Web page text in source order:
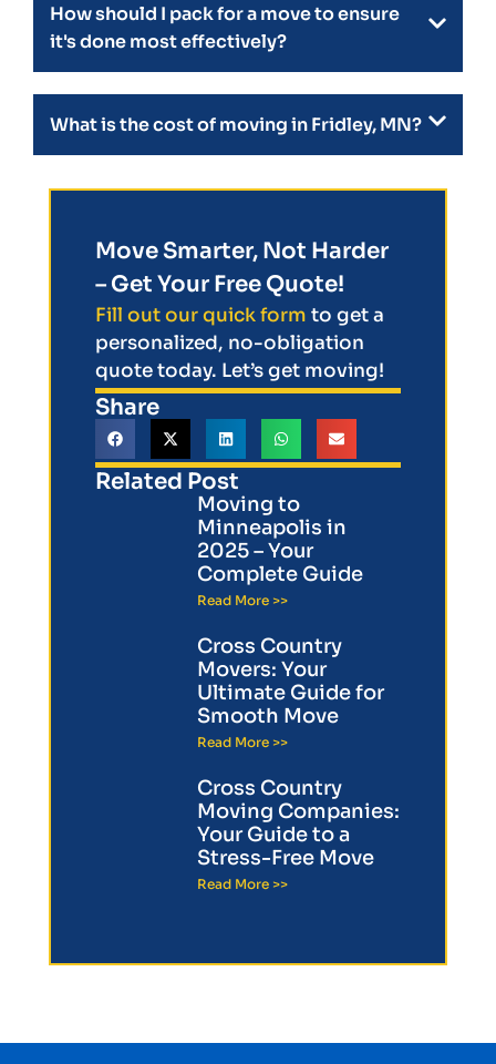
How should I pack for a move to ensure
it's done most effectively?
What is the cost of moving in Fridley, MN?
Move Smarter, Not Harder
– Get Your Free Quote!
Fill out our quick form to get a
personalized, no-obligation
quote today. Let’s get moving!
Share
Related Post
Moving to
Minneapolis in
2025 – Your
Complete Guide
Read More >>
Cross Country
Movers: Your
Ultimate Guide for
Smooth Move
Read More >>
Cross Country
Moving Companies:
Your Guide to a
Stress-Free Move
Read More >>